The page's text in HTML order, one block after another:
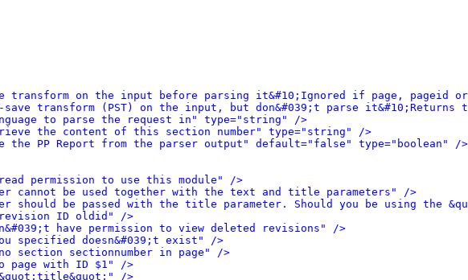
transform on the input before parsing it&#10;Ignored if page,
save transform (PST) on the input, but don&#039;t parse
to parse the request in" type="string" />
the content of this section number" type="string" />
the PP Report from the parser output" default="false" type="boolean" />
permission to use this module" />
cannot be used together with the text and title parameters" />
should be passed with the title parameter. Should you be using the
revision ID oldid" />
have permission to view deleted revisions" />
specified doesn&#039;t exist" />
section sectionnumber in page" />
page with ID $1" />
/>